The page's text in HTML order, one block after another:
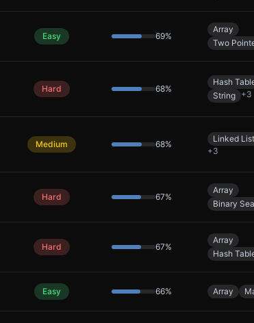
Easy 69%
Array
Two
Hard 68%
Hash
String +3
Medium 68%
Linked List
+3
Hard 67%
Array
Binary
Hard 67%
Array
Hash
Easy 66% Array